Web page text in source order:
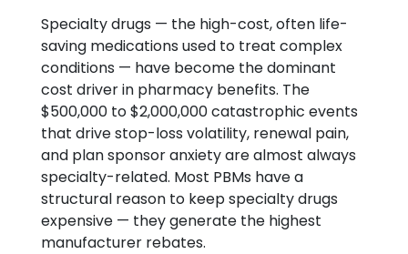
Specialty drugs — the high-cost, often life-
saving medications used to treat complex
conditions — have become the dominant
cost driver in pharmacy benefits. The
$500,000 to $2,000,000 catastrophic events
that drive stop-loss volatility, renewal pain,
and plan sponsor anxiety are almost always
specialty-related. Most PBMs have a
structural reason to keep specialty drugs
expensive — they generate the highest
manufacturer rebates.